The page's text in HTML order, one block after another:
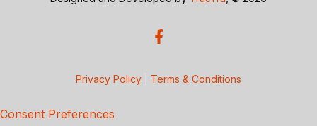
Privacy Policy Terms & Conditions
Consent Preferences